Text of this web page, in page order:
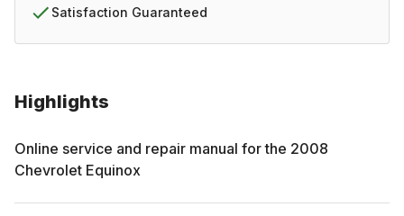
Highlights
Online service and repair manual for the 2008
Chevrolet Equinox
Satisfaction Guaranteed